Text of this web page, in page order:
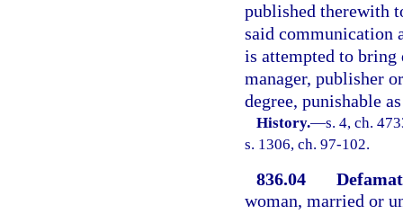
published therewith
said communication
is attempted to bring
manager, publisher
degree, punishable
History.—s. 4, ch.
s. 1306, ch. 97-102.
836.04
woman, married or